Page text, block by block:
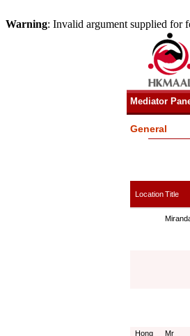
Warning: Invalid argument supplied for
Mediator
General
LocationTitle
Hong
Mr